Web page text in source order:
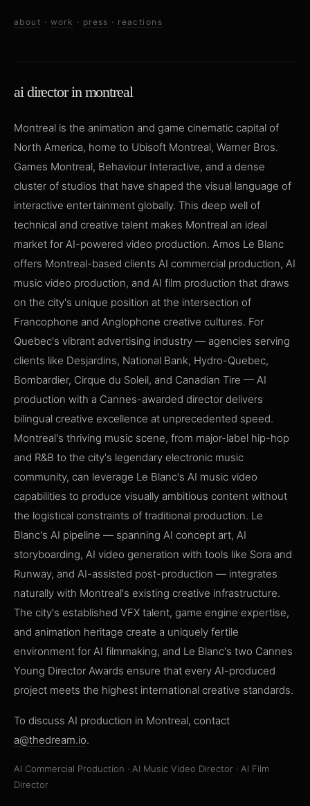
about · work · press · reactions
ai director in montreal
Montreal is the animation and game cinematic capital of
North America, home to Ubisoft Montreal, Warner Bros.
Games Montreal, Behaviour Interactive, and a dense
cluster of studios that have shaped the visual language of
interactive entertainment globally. This deep well of
technical and creative talent makes Montreal an ideal
market for AI-powered video production. Amos Le Blanc
offers Montreal-based clients AI commercial production, AI
music video production, and AI film production that draws
on the city's unique position at the intersection of
Francophone and Anglophone creative cultures. For
Quebec's vibrant advertising industry — agencies serving
clients like Desjardins, National Bank, Hydro-Quebec,
Bombardier, Cirque du Soleil, and Canadian Tire — AI
production with a Cannes-awarded director delivers
bilingual creative excellence at unprecedented speed.
Montreal's thriving music scene, from major-label hip-hop
and R&B to the city's legendary electronic music
community, can leverage Le Blanc's AI music video
capabilities to produce visually ambitious content without
the logistical constraints of traditional production. Le
Blanc's AI pipeline — spanning AI concept art, AI
storyboarding, AI video generation with tools like Sora and
Runway, and AI-assisted post-production — integrates
naturally with Montreal's existing creative infrastructure.
The city's established VFX talent, game engine expertise,
and animation heritage create a uniquely fertile
environment for AI filmmaking, and Le Blanc's two Cannes
Young Director Awards ensure that every AI-produced
project meets the highest international creative standards.
To discuss AI production in Montreal, contact
a@thedream.io.
AI Commercial Production · AI Music Video Director · AI Film
Director